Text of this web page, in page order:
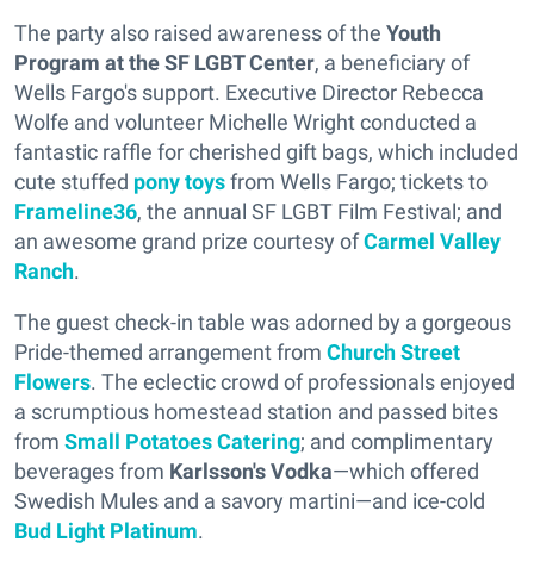
The party also raised awareness of the Youth
Program at the SF LGBT Center, a beneficiary of
Wells Fargo's support. Executive Director Rebecca
Wolfe and volunteer Michelle Wright conducted a
fantastic raffle for cherished gift bags, which included
cute stuffed pony toysfrom Wells Fargo; tickets to
Frameline36, the annual SF LGBT Film Festival; and
an awesome grand prize courtesy ofCarmel Valley
Ranch.
The guest check-in table was adorned by a gorgeous
Pride-themed arrangement from Church Street
Flowers. The eclectic crowd of professionals enjoyed
a scrumptious homestead station and passed bites
from Small Potatoes Catering; and complimentary
beverages from Karlsson's Vodka—which offered
Swedish Mules and a savory martini—and ice-cold
Bud Light Platinum.